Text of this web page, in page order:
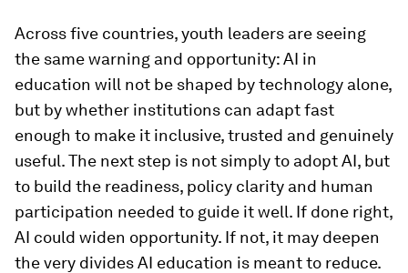
Across five countries, youth leaders are seeing
the same warning and opportunity: AI in
education will not be shaped by technology alone,
but by whether institutions can adapt fast
enough to make it inclusive, trusted and genuinely
useful. The next step is not simply to adopt AI, but
to build the readiness, policy clarity and human
participation needed to guide it well. If done right,
AI could widen opportunity. If not, it may deepen
the very divides AI education is meant to reduce.